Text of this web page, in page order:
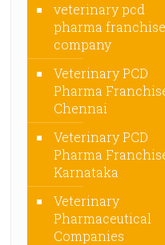
veterinary pcd
pharma franchise
company
Veterinary PCD
Pharma
Chennai
Veterinary PCD
Pharma
Karnataka
Veterinary
Pharmaceutical
Companies